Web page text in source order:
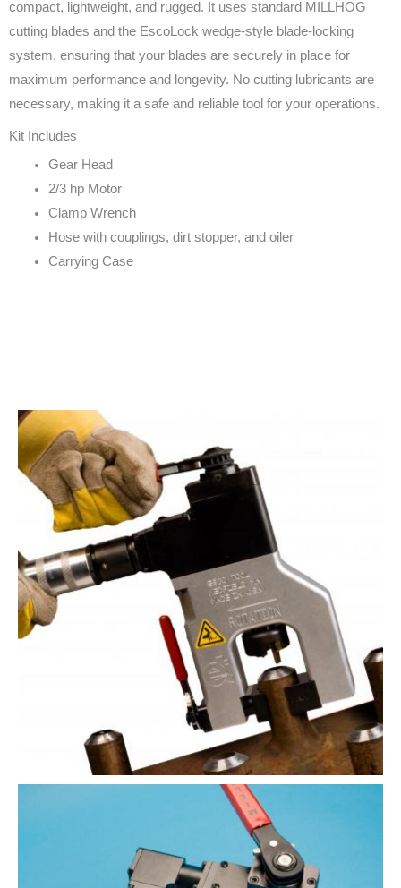
compact, lightweight, and rugged. It uses standard MILLHOG
cutting blades and the EscoLock wedge-style blade-locking
system, ensuring that your blades are securely in place for
maximum performance and longevity. No cutting lubricants are
necessary, making it a safe and reliable tool for your operations.
Kit Includes
Gear Head
2/3 hp Motor
Clamp Wrench
Hose with couplings, dirt stopper, and oiler
Carrying Case